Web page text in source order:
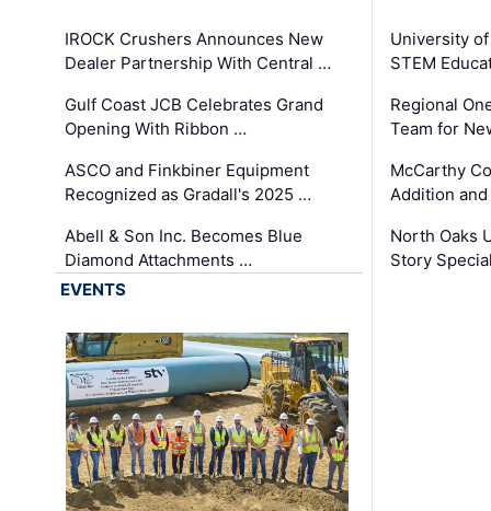
IROCK Crushers Announces New
Dealer Partnership With Central …
Gulf Coast JCB Celebrates Grand
Opening With Ribbon …
ASCO and Finkbiner Equipment
Recognized as Gradall's 2025 …
Abell & Son Inc. Becomes Blue
Diamond Attachments …
University
STEM
Regional
Team for
McCarthy
Addition
North Oaks
Story
EVENTS